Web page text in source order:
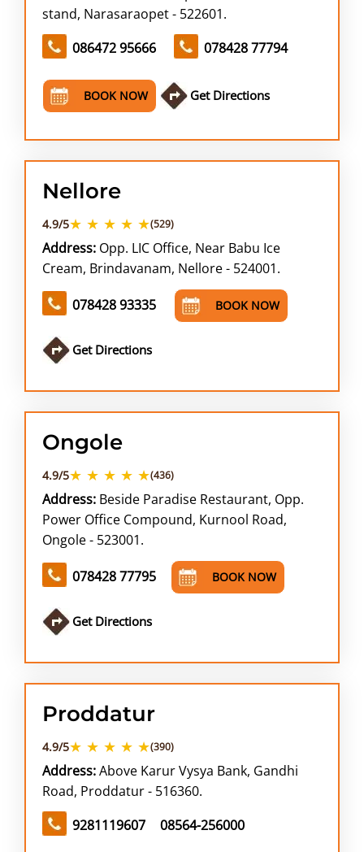
stand, Narasaraopet - 522601.
086472 95666
078428 77794
BOOK NOW Get Directions
Nellore
4.9/5★ ★ ★ ★ ★(529)
Address: Opp. LIC Office, Near Babu Ice
Cream, Brindavanam, Nellore - 524001.
078428 93335 BOOK NOW
Get Directions
Ongole
4.9/5★ ★ ★ ★ ★(436)
Address: Beside Paradise Restaurant, Opp.
Power Office Compound, Kurnool Road,
Ongole - 523001.
078428 77795 BOOK NOW
Get Directions
Proddatur
4.9/5★ ★ ★ ★ ★(390)
Address:Above Karur Vysya Bank, Gandhi
Road, Proddatur - 516360.
9281119607
08564-256000